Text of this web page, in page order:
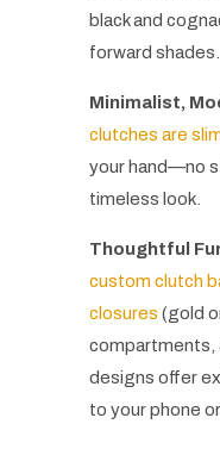
black and
forward shades.
Minimalist,
clutches are
your hand—no
timeless look.
Thoughtful
custom clutch
closures (gold
compartments,
designs offer
to your phone